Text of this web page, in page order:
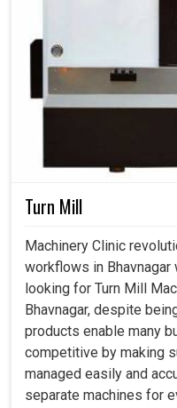
Turn Mill
Machinery Clinic
workflows in Bhavnagar
looking for Turn Mill
Bhavnagar, despite
products enable many
competitive by making
managed easily and
separate machines for